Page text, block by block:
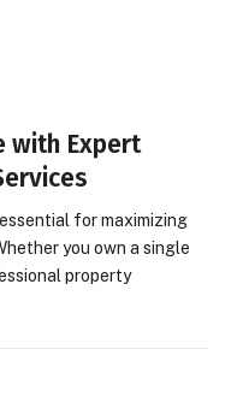
with Expert
for maximizing
you own a single
property